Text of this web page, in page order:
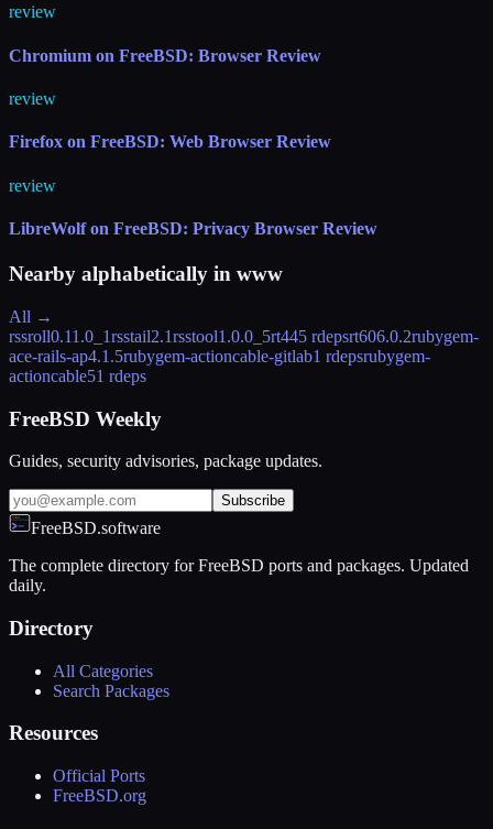
review
Chromium on FreeBSD: Browser Review
review
Firefox on FreeBSD: Web Browser Review
review
LibreWolf on FreeBSD: Privacy Browser Review
Nearby alphabetically in www
All →
rssroll0.11.0_1rsstail2.1rsstool1.0.0_5rt445 rdepsrt606.0.2rubygem-
ace-rails-ap4.1.5rubygem-actioncable-gitlab1 rdepsrubygem-
actioncable51 rdeps
FreeBSD Weekly
Guides, security advisories, package updates.
Subscribe
FreeBSD.software
The complete directory for FreeBSD ports and packages. Updated
daily.
Directory
All Categories
Search Packages
Resources
Official Ports
FreeBSD.org